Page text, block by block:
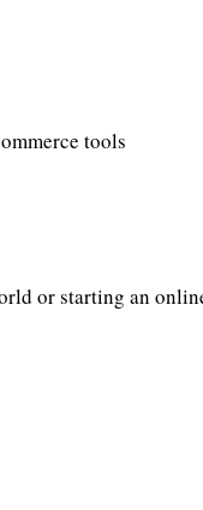
tools
or starting an